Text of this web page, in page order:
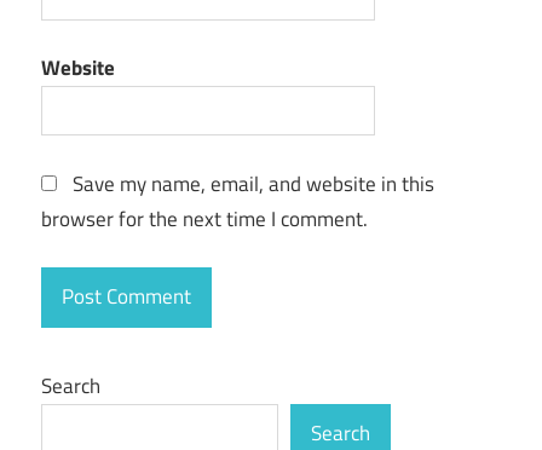
Website
Save my name, email, and website in this
browser for the next time I comment.
Search
Search